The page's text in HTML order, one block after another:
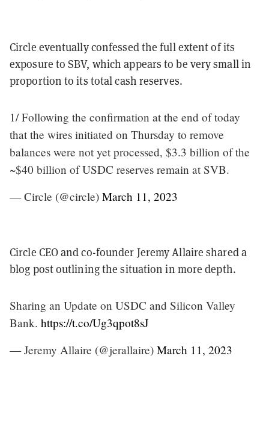
Circle eventually confessed the full extent of its
exposure to SBV, which appears to be very small in
proportion to its total cash reserves.
1/ Following the confirmation at the end of today
that the wires initiated on Thursday to remove
balances were not yet processed, $3.3 billion of the
~$40 billion of USDC reserves remain at SVB.
— Circle (@circle) March 11, 2023
Circle CEO and co-founder Jeremy Allaire shared a
blog post outlining the situation in more depth.
Sharing an Update on USDC and Silicon Valley
Bank. https://t.co/Ug3qpot8sJ
— Jeremy Allaire (@jerallaire) March 11, 2023